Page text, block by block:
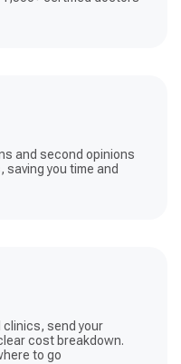
and second opinions
you time and
clinics, send your
cost breakdown.
to go